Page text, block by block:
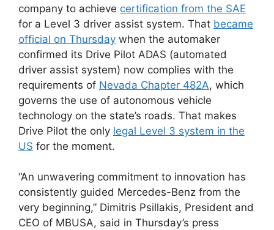
company to achieve certification from the SAE
for a Level 3 driver assist system. That became
official on Thursday when the automaker
confirmed its Drive Pilot ADAS (automated
driver assist system) now complies with the
requirements of Nevada Chapter 482A, which
governs the use of autonomous vehicle
technology on the state’s roads. That makes
Drive Pilot the only legal Level 3 system in the
US for the moment.
“An unwavering commitment to innovation has
consistently guided Mercedes-Benz from the
very beginning,” Dimitris Psillakis, President and
CEO of MBUSA, said in Thursday’s press